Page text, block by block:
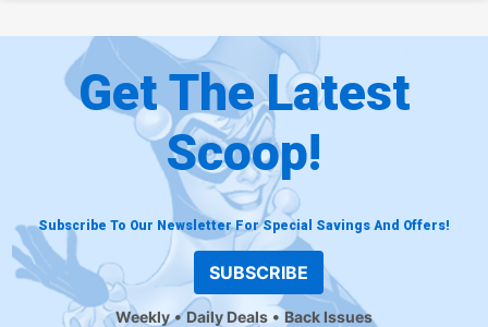
Get The Latest
Scoop!
Subscribe To Our Newsletter For Special Savings And Offers!
SUBSCRIBE
Weekly Daily Deals Back Issues